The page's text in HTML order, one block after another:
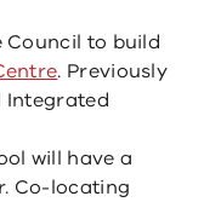
Council to build
. Previously
Integrated
will have a
Co-locating